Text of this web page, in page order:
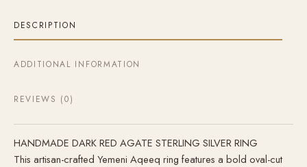
DESCRIPTION
ADDITIONAL INFORMATION
REVIEWS (0)
HANDMADE DARK RED AGATE STERLING SILVER RING
This artisan-crafted Yemeni Aqeeq ring features a bold oval-cut